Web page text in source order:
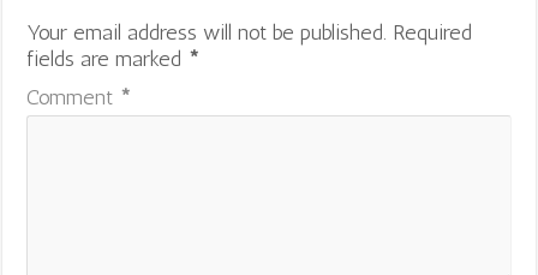
Your email address will not be published. Required
fields are marked *
Comment *